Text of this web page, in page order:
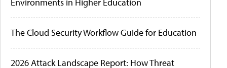
Environments in Higher Education
The Cloud Security Workflow Guide for Education
2026 Attack Landscape Report: How Threat